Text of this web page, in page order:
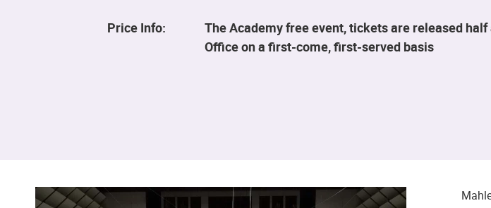
Price Info:
The Academy free event, tickets are released
Office on a first-come, first-served basis